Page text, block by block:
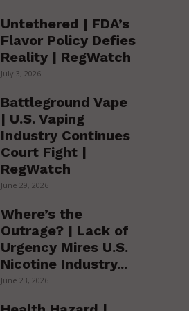
Untethered | FDA’s
Flavor Policy Defies
Reality | RegWatch
July 3, 2026
Battleground Vape
| U.S. Vaping
Industry Continues
Court Fight |
RegWatch
June 29, 2026
Where’s the
Outrage? | Lack of
Urgency Mires U.S.
Nicotine Industry...
June 23, 2026